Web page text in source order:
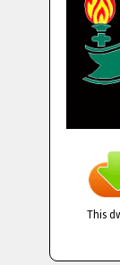
This